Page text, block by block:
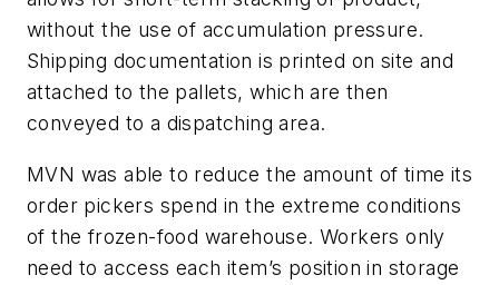
without the use of accumulation pressure.
Shipping documentation is printed on site and
attached to the pallets, which are then
conveyed to a dispatching area.
MVN was able to reduce the amount of time its
order pickers spend in the extreme conditions
of the frozen-food warehouse. Workers only
need to access each item’s position in storage